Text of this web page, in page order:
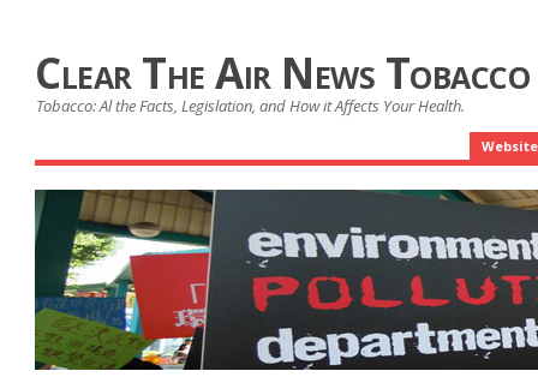
Clear The Air News
Tobacco: Al the Facts, Legislation, and How it Affects Your Health.
Website